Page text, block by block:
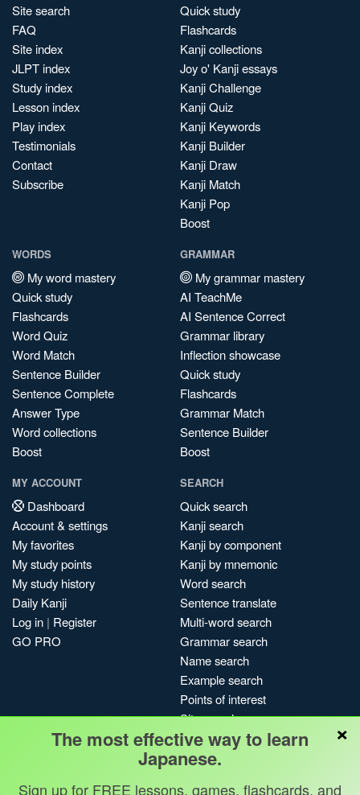
Site search
FAQ
Site index
JLPT index
Study index
Lesson index
Play index
Testimonials
Contact
Subscribe
Quick study
Flashcards
Kanji collections
Joy o' Kanji essays
Kanji Challenge
Kanji Quiz
Kanji Keywords
Kanji Builder
Kanji Draw
Kanji Match
Kanji Pop
Boost
WORDS
My word mastery
Quick study
Flashcards
Word Quiz
Word Match
Sentence Builder
Sentence Complete
Answer Type
Word collections
Boost
GRAMMAR
My grammar mastery
AI TeachMe
AI Sentence Correct
Grammar library
Inflection showcase
Quick study
Flashcards
Grammar Match
Sentence Builder
Boost
MY ACCOUNT
Dashboard
Account & settings
My favorites
My study points
My study history
Daily Kanji
Log in | Register
GO PRO
SEARCH
Quick search
Kanji search
Kanji by component
Kanji by mnemonic
Word search
Sentence translate
Multi-word search
Grammar search
Name search
Example search
Points of interest
Site search
My search history
Search index
Blog
×
The most effective way to learn
Japanese.
Sign up for FREE lessons, games, flashcards, and